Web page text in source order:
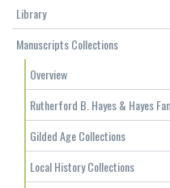
Library
Manuscripts Collections
Overview
Rutherford B. Hayes & Hayes
Gilded Age Collections
Local History Collections